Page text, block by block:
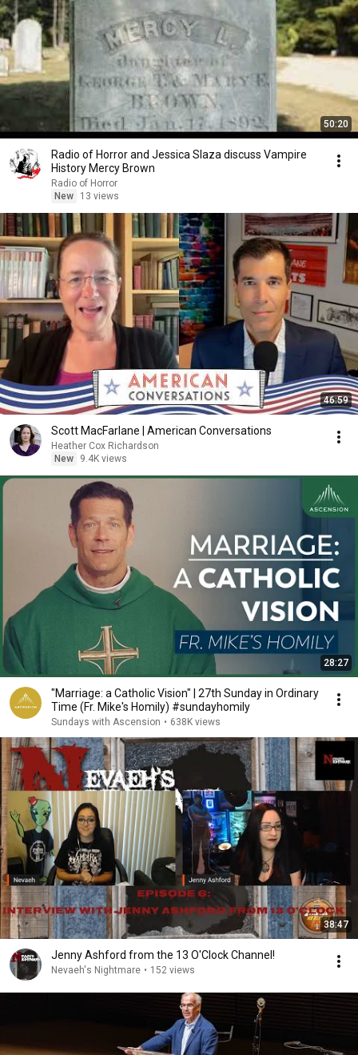
50:20
Radio of Horror and Jessica Slaza discuss Vampire
History Mercy Brown
Radio of Horror
New
13 views
46:59
Scott MacFarlane | American Conversations
Heather Cox Richardson
New
9.4K views
28:27
"Marriage: a Catholic Vision" | 27th Sunday in Ordinary
Time (Fr. Mike's Homily) #sundayhomily
Sundays with Ascension • 638K views
38:47
Jenny Ashford from the 13 O'Clock Channel!
Nevaeh's Nightmare • 152 views